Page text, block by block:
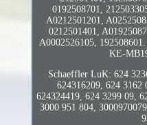
0192508701,
A0212501201,
0212501401,
A0002526105,
KE-
Schaeffler LuK: 624
624316209, 624 3162
624324419, 624 3299 09,
3000 951 804,